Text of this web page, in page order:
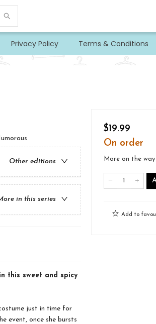
Privacy Policy Terms & Conditions
Other editions
in this series
this sweet and spicy
just in time for
event, once she bursts
$19.99
On order
More on the way
Add to